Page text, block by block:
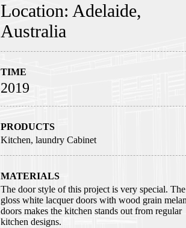
Location: Adelaide,
Australia
TIME
2019
PRODUCTS
Kitchen, laundry Cabinet
MATERIALS
The door style of this project is very special.
gloss white lacquer doors with wood grain
doors makes the kitchen stands out from regular
kitchen designs.